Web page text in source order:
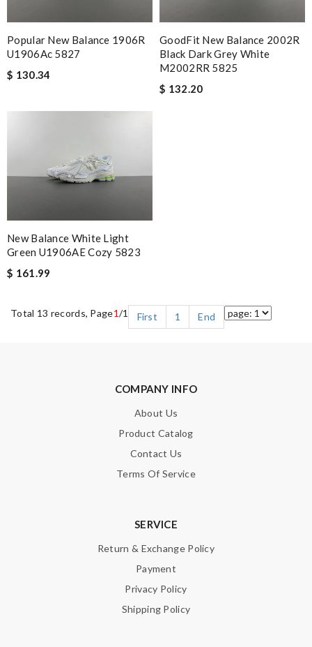
Popular New Balance 1906R
U1906Ac 5827
$ 130.34
GoodFit New Balance 2002R
Black Dark Grey White
M2002RR 5825
$ 132.20
New Balance White Light
Green U1906AE Cozy 5823
$ 161.99
Total 13 records, Page1/1 First 1 End
COMPANY INFO
About Us
Product Catalog
Contact Us
Terms Of Service
SERVICE
Return & Exchange Policy
Payment
Privacy Policy
Shipping Policy